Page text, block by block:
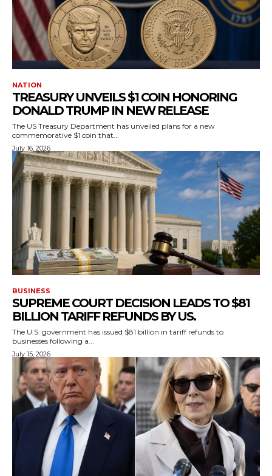
NATION
TREASURY UNVEILS $1 COIN HONORING
DONALD TRUMP IN NEW RELEASE
The US Treasury Department has unveiled plans for a new
commemorative $1 coin that...
July 16, 2026
BUSINESS
SUPREME COURT DECISION LEADS TO $81
BILLION TARIFF REFUNDS BY US.
The U.S. government has issued $81 billion in tariff refunds to
businesses following a...
July 15, 2026